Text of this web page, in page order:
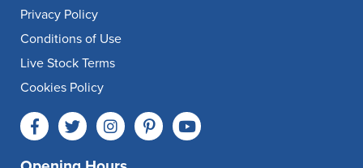
Privacy Policy
Conditions of Use
Live Stock Terms
Cookies Policy